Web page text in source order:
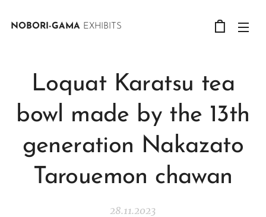
NOBORI-GAMA EXHIBITS
Loquat Karatsu tea
bowl made by the 13th
generation Nakazato
Tarouemon chawan
28.11.2023